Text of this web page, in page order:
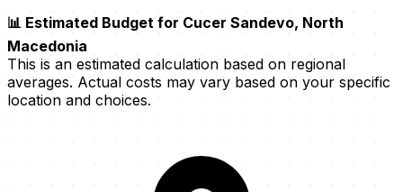
📊 Estimated Budget for Cucer Sandevo, North
Macedonia
This is an estimated calculation based on regional
averages. Actual costs may vary based on your specific
location and choices.